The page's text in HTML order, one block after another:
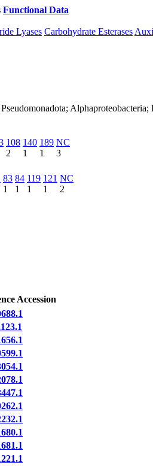
Functional Data
Lyases Carbohydrate Esterases
108
2
140
1
189
1
NC
3
83
1
84
1
119
1
121
1
NC
2
Accession